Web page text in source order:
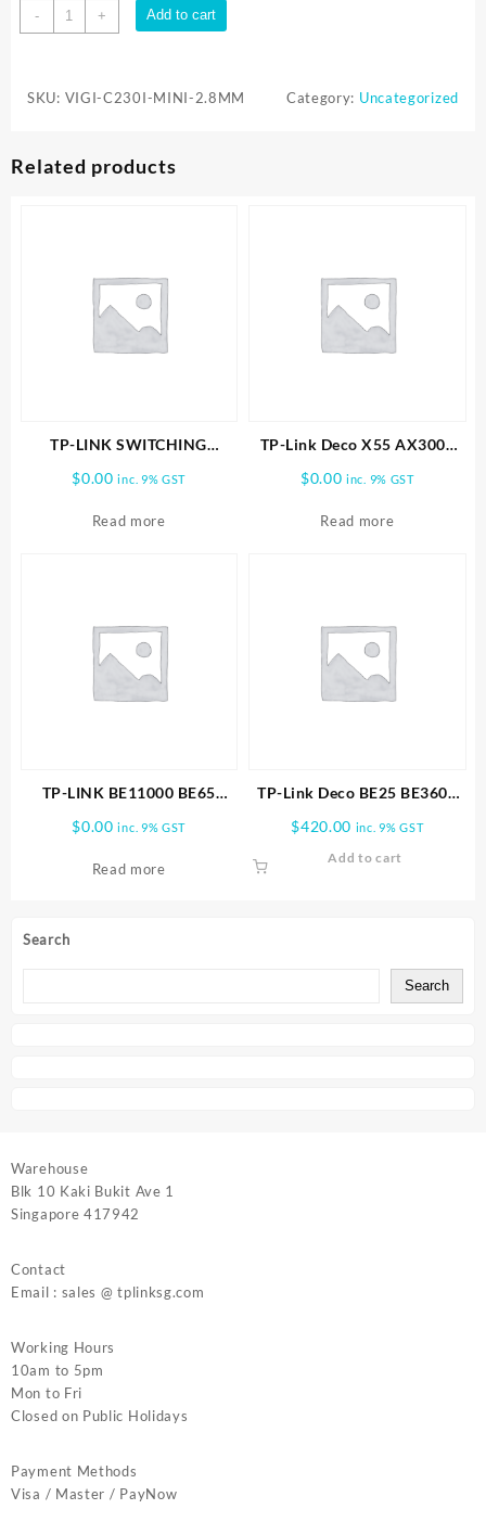
Search
Search
-
TP-
Link
MINI-
IR
quantity
+ Add to cart
SKU: VIGI-C230I-MINI-2.8MM Category: Uncategorized
Related products
TP-LINK SWITCHING
POWER ADAPTER
$0.00 inc. 9% GST
Read more
TP-Link Deco X55 AX3000
Wireless Dual-Band Gigabit
Mesh Wi-Fi Router (1-Pack)
$0.00 inc. 9% GST
Read more
TP-LINK BE11000 BE65
MESH WIFI 7 SYSTEM
$0.00 inc. 9% GST
Read more
TP-Link Deco BE25 BE3600
3PK
$420.00 inc. 9% GST
Add to cart
Warehouse
Blk 10 Kaki Bukit Ave 1
Singapore 417942
Contact
Email : sales @ tplinksg.com
Working Hours
10am to 5pm
Mon to Fri
Closed on Public Holidays
Payment Methods
Visa / Master / PayNow